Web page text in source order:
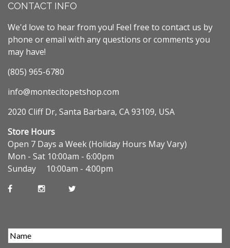
CONTACT INFO
We'd love to hear from you! Feel free to contact us by
phone or email with any questions or comments you
may have!
(805) 965-6780
info@montecitopetshop.com
2020 Cliff Dr, Santa Barbara, CA 93109, USA
Store Hours
Open 7 Days a Week (Holiday Hours May Vary)
Mon - Sat 10:00am - 6:00pm
Sunday 10:00am - 4:00pm